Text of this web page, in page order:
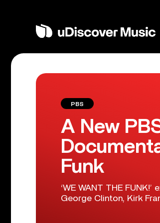
PBS
A New
Funk
‘WE WANT THE
George Clinton, Kirk